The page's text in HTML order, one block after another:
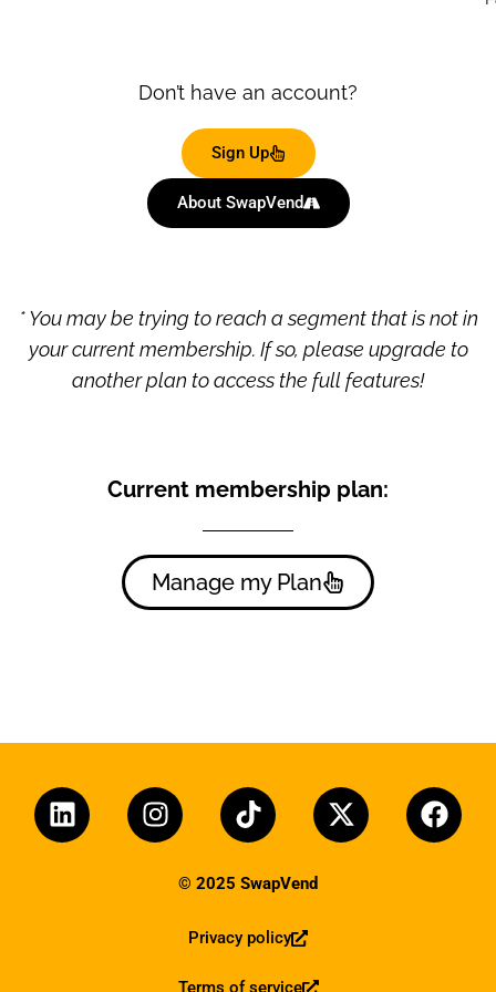
Don’t have an account?
Sign Up
About SwapVend
* You may be trying to reach a segment that is not in
your current membership. If so, please upgrade to
another plan to access the full features!
Current membership plan:
Manage my Plan
© 2025 SwapVend
Privacy policy
Terms of service